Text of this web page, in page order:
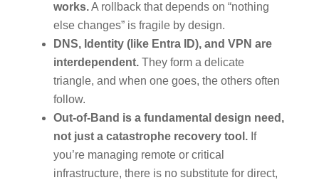
works.A rollback that depends on “nothing
else changes” is fragile by design.
DNS, Identity (like Entra ID), and VPN are
interdependent.They form a delicate
triangle, and when one goes, the others often
follow.
Out-of-Band is a fundamental design need,
not just a catastrophe recovery tool.If
you’re managing remote or critical
infrastructure, there is no substitute for direct,